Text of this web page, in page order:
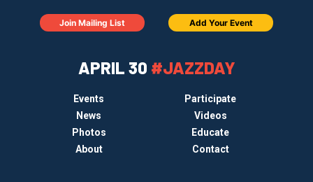
APRIL 30 #JAZZDAY
Events
Participate
News
Videos
Photos
Educate
About
Contact
Join Mailing List Add Your Event